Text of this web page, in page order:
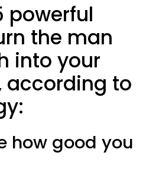
powerful
the man
into your
according to
how good you